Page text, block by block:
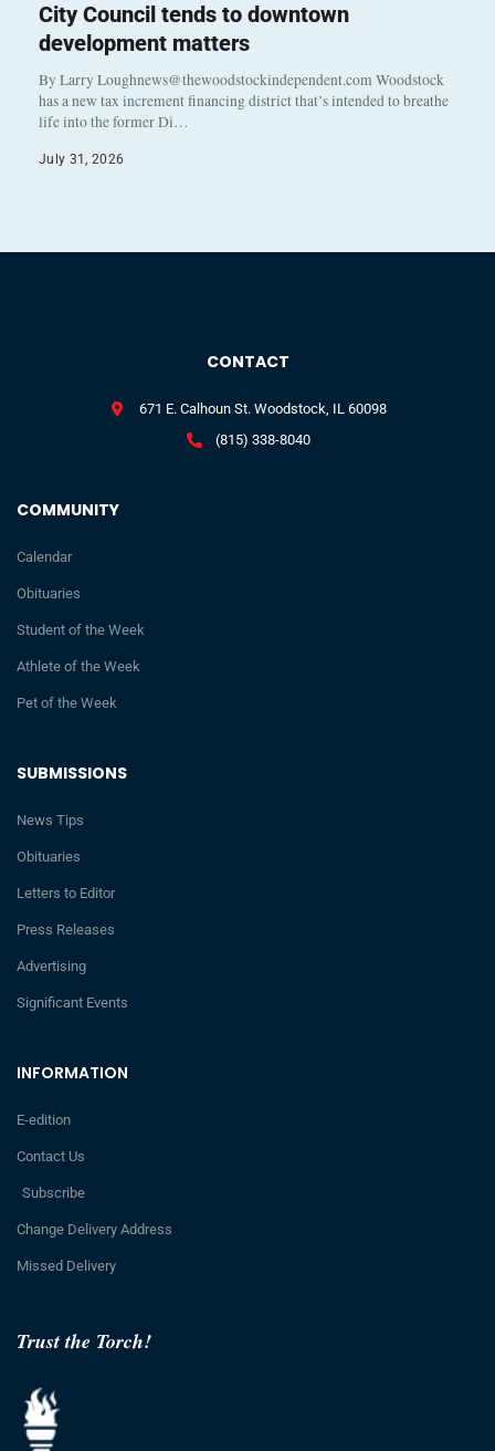
City Council tends to downtown
development matters
By Larry Loughnews@thewoodstockindependent.com Woodstock
has a new tax increment financing district that’s intended to breathe
life into the former Di…
July 31, 2026
Trust the Torch!
INFORMATION
E-edition
Contact Us
Subscribe
Change Delivery Address
Missed Delivery
SUBMISSIONS
News Tips
Obituaries
Letters to Editor
Press Releases
Advertising
Significant Events
COMMUNITY
Calendar
Obituaries
Student of the Week
Athlete of the Week
Pet of the Week
CONTACT
671 E. Calhoun St. Woodstock, IL 60098
(815) 338-8040